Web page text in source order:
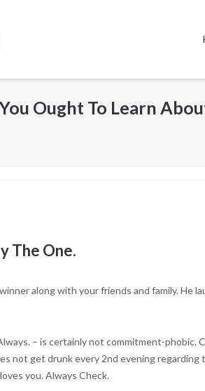
Ought To Learn
The One.
along with your friends and family.
– is certainly not commitment-phobic.
not get drunk every 2nd evening
you. Always Check.